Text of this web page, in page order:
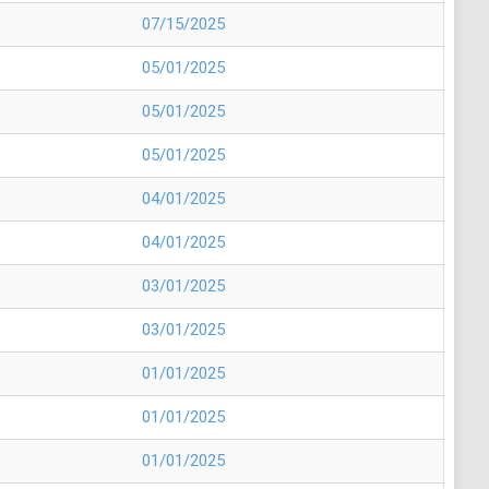
07/15/2025
05/01/2025
05/01/2025
05/01/2025
04/01/2025
04/01/2025
03/01/2025
03/01/2025
01/01/2025
01/01/2025
01/01/2025